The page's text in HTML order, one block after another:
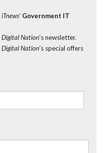
iTnews’ Government IT
Digital Nation's newsletter.
Digital Nation's special offers